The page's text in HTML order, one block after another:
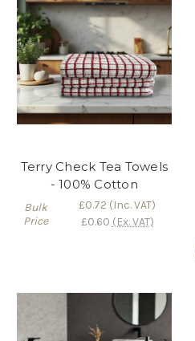
Terry Check Tea Towels
- 100% Cotton
Bulk
Price
£0.72 (Inc. VAT)
£0.60 (Ex. VAT)